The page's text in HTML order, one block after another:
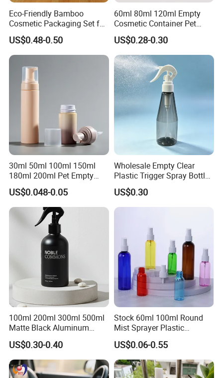
Question 5: What about your productivity?
Forever: Our available mould 15~20 days after received
the deposit.
Customized products: Drawing confirmation: 3~5
days
Open mould & test samples: 20~30 days
Sample confirmation: The sample delivery time is
about 3-7days.
The small order delivery time is about 10-15 days.
Eco-Friendly Bamboo
Cosmetic Packaging Set for
Sustainable Beauty
US$0.48-0.50
60ml 80ml 120ml Empty
Cosmetic Container Pet
Round Spray Fine Mist
Plastic Pump Sprayers
Container Travel Perfumes
Toner Bottle
US$0.28-0.30
30ml 50ml 100ml 150ml
180ml 200ml Pet Empty
White Foam Soap Dispenser
Bottle for Cosmetic
Packaging
US$0.048-0.05
Wholesale Empty Clear
Plastic Trigger Spray Bottle
for Household Cleaning
US$0.30
100ml 200ml 300ml 500ml
Matte Black Aluminum
Spray Bottle for Cosmetic
Packaging
US$0.30-0.40
Stock 60ml 100ml Round
Mist Sprayer Plastic
Despenser Hand Sanitizer
Bottle
US$0.06-0.55